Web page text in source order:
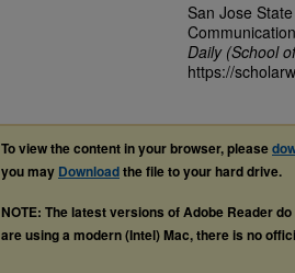
San Jose
Daily (School
https://
To view the content in your browser, please
you may Downloadthe file to your hard drive.
NOTE: The latest versions of Adobe Reader
are using a modern (Intel) Mac, there is no